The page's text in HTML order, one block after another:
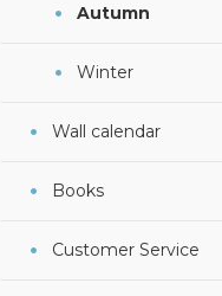
Autumn
Winter
Wall calendar
Books
Customer Service